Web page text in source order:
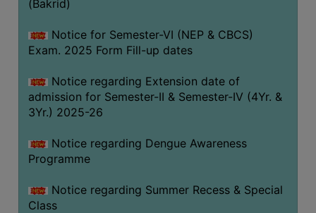
Parents
Alumni
WiFi
CAMPUS
ROOM
TRAINING
CENTER
(Bakrid)
Notice for Semester-VI (NEP & CBCS)
Exam. 2025 Form Fill-up dates
Notice regarding Extension date of
admission for Semester-II & Semester-IV (4Yr. &
3Yr.) 2025-26
Notice regarding Dengue Awareness
Programme
Notice regarding Summer Recess & Special
Class